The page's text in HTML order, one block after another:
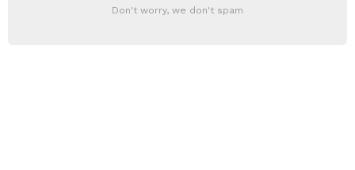
Don't worry, we don't spam